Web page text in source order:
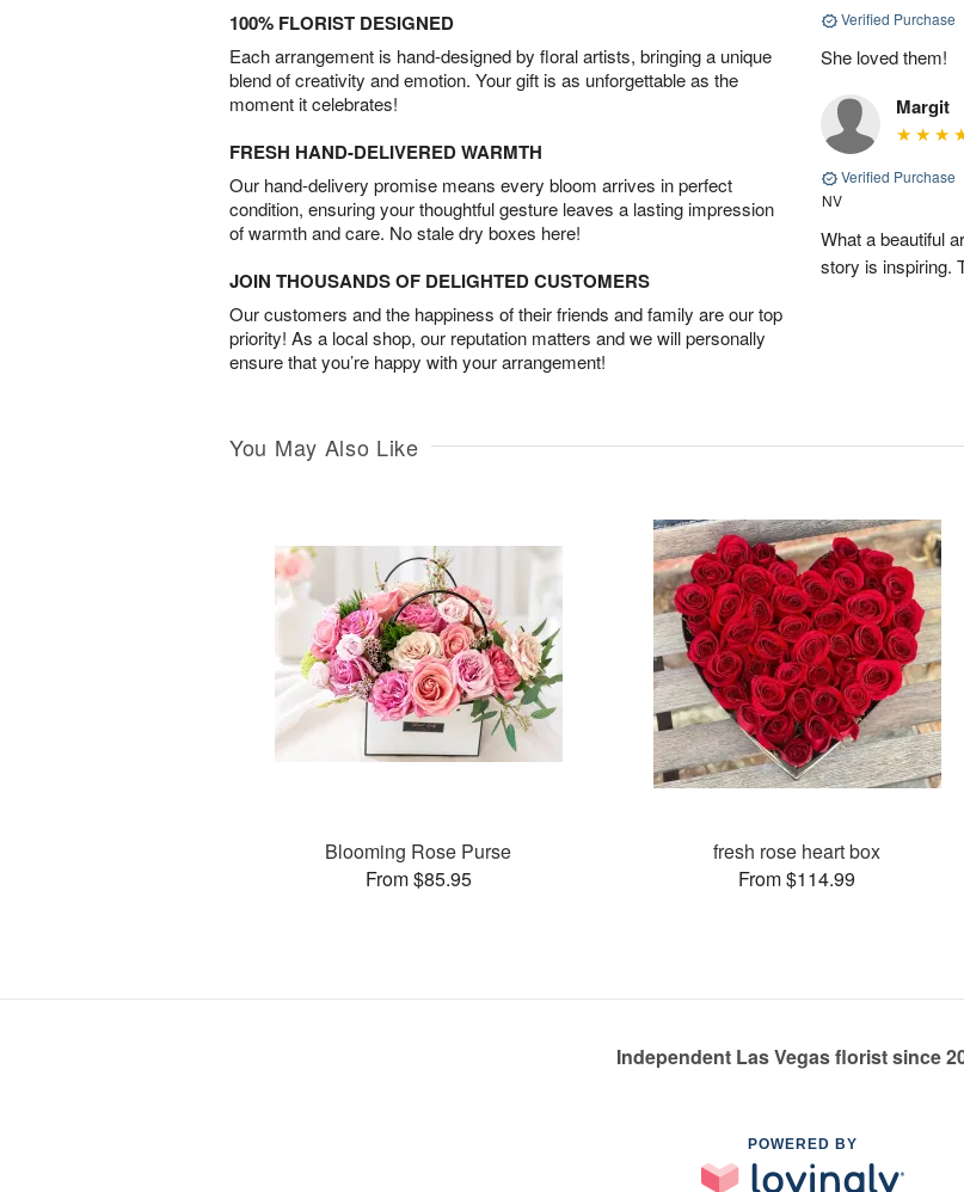
100% FLORIST DESIGNED
Each arrangement is hand-designed by floral artists, bringing a unique
blend of creativity and emotion. Your gift is as unforgettable as the
moment it celebrates!
FRESH HAND-DELIVERED WARMTH
Our hand-delivery promise means every bloom arrives in perfect
condition, ensuring your thoughtful gesture leaves a lasting impression
of warmth and care. No stale dry boxes here!
JOIN THOUSANDS OF DELIGHTED CUSTOMERS
Our customers and the happiness of their friends and family are our top
priority! As a local shop, our reputation matters and we will personally
ensure that you’re happy with your arrangement!
Verified Purchase
She loved them!
Margit
Verified Purchase
NV
What a beautiful
story is inspiring.
You May Also Like
Blooming Rose Purse
From $85.95
fresh rose heart box
From $114.99
Independent Las Vegas florist since
POWERED BY